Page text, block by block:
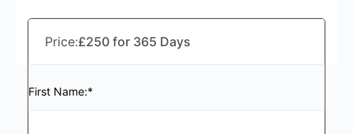
Price:£250 for 365 Days
First Name:*